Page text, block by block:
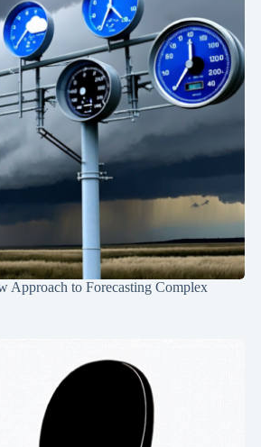
Approach to Forecasting Complex